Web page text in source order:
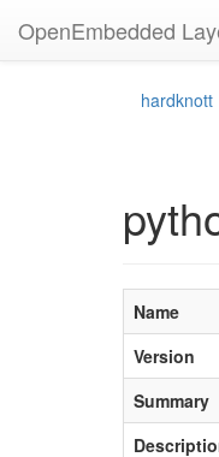
OpenEmbedded
hardknott
Name
Version
Summary